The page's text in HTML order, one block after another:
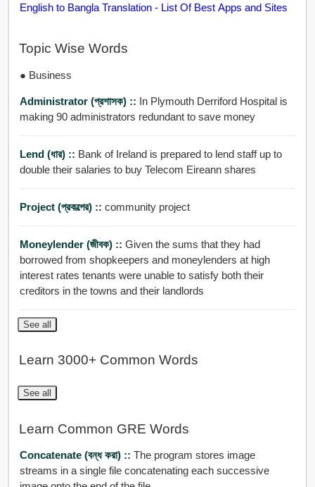
English to Bangla Translation - List Of Best Apps and Sites
Topic Wise Words
● Business
Administrator (প্রশাসক) :: In Plymouth Derriford Hospital is
making 90 administrators redundant to save money
Lend (ধার) :: Bank of Ireland is prepared to lend staff up to
double their salaries to buy Telecom Eireann shares
Project (প্রকল্পের) :: community project
Moneylender (জীবক) :: Given the sums that they had
borrowed from shopkeepers and moneylenders at high
interest rates tenants were unable to satisfy both their
creditors in the towns and their landlords
See all
Learn 3000+ Common Words
See all
Learn Common GRE Words
Concatenate (বন্ধ করা) :: The program stores image
streams in a single file concatenating each successive